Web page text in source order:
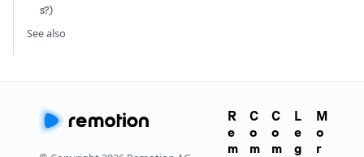
s?)
See also
R
e
m
C
o
m
C
o
m
L
e
g
M
o
r